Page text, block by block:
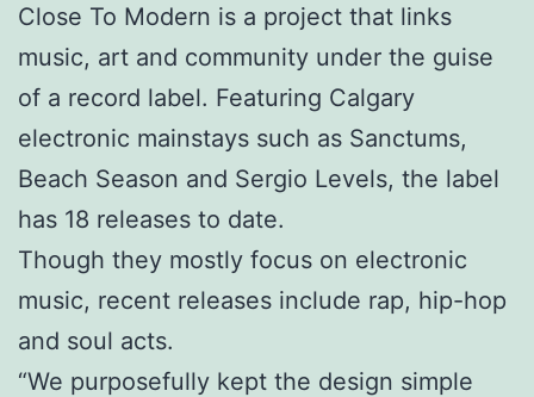
Close To Modern is a project that links
music, art and community under the guise
of a record label. Featuring Calgary
electronic mainstays such as Sanctums,
Beach Season and Sergio Levels, the label
has 18 releases to date.
Though they mostly focus on electronic
music, recent releases include rap, hip-hop
and soul acts.
“We purposefully kept the design simple